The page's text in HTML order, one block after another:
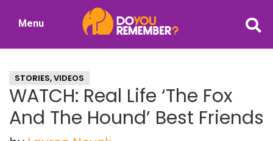
of
Nostalgia
Menu
STORIES,VIDEOS
WATCH: Real Life ‘The Fox
And The Hound’ Best Friends